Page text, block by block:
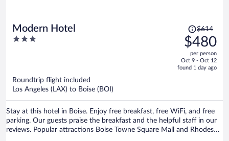
Modern Hotel
3
Price
was
$614,
price
is
$614
$480
per person
Oct 9 - Oct 12
found 1 day ago
Roundtrip flight included
Los Angeles (LAX) to Boise (BOI)
Stay at this hotel in Boise. Enjoy free breakfast, free WiFi, and free
parking. Our guests praise the breakfast and the helpful staff in our
reviews. Popular attractions Boise Towne Square Mall and Rhodes